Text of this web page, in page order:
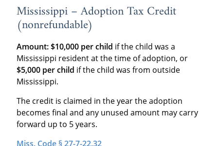
Mississippi – Adoption Tax Credit
(nonrefundable)
Amount: $10,000 per child if the child was a
Mississippi resident at the time of adoption, or
$5,000 per child if the child was from outside
Mississippi.
The credit is claimed in the year the adoption
becomes final and any unused amount may carry
forward up to 5 years.
Miss. Code § 27-7-22.32